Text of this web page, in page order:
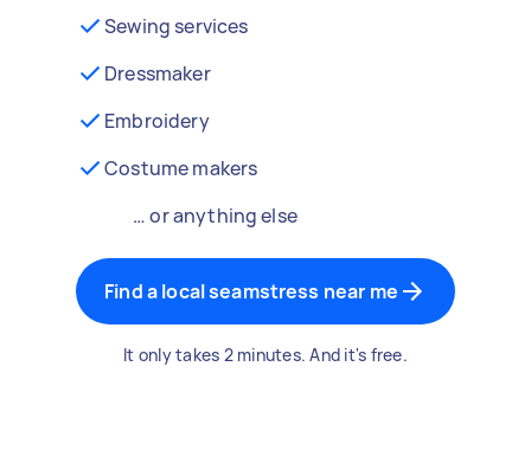
Sewing services
Dressmaker
Embroidery
Costume makers
… or anything else
Find a local seamstress near me
It only takes 2 minutes. And it's free.